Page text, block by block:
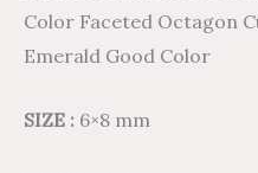
Color Faceted Octagon
Emerald Good Color
SIZE : 6×8 mm